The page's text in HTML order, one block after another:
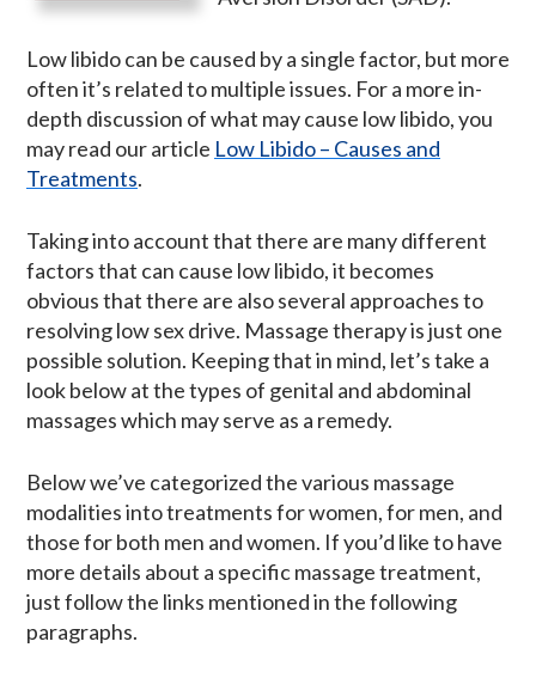
Low libido can be caused by a single factor, but more
often it’s related to multiple issues. For a more in-
depth discussion of what may cause low libido, you
may read our article Low Libido – Causes and
Treatments.
Taking into account that there are many different
factors that can cause low libido, it becomes
obvious that there are also several approaches to
resolving low sex drive. Massage therapy is just one
possible solution. Keeping that in mind, let’s take a
look below at the types of genital and abdominal
massages which may serve as a remedy.
Below we’ve categorized the various massage
modalities into treatments for women, for men, and
those for both men and women. If you’d like to have
more details about a specific massage treatment,
just follow the links mentioned in the following
paragraphs.